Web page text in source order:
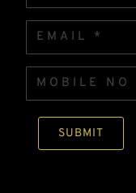
R
S
N
A
E
E
a
i
*
MOBILE * FIRST
M
B
SUBMIT